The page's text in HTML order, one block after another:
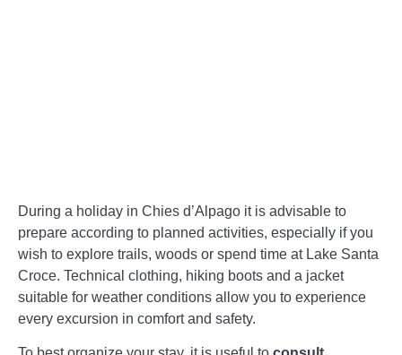
During a holiday in Chies d’Alpago it is advisable to
prepare according to planned activities, especially if you
wish to explore trails, woods or spend time at Lake Santa
Croce. Technical clothing, hiking boots and a jacket
suitable for weather conditions allow you to experience
every excursion in comfort and safety.